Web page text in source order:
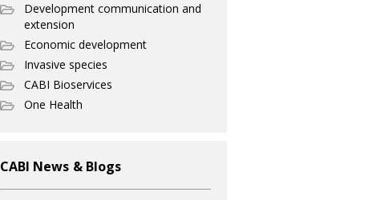
Development communication and
extension
Economic development
Invasive species
CABI Bioservices
One Health
CABI News & Blogs